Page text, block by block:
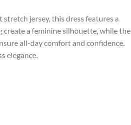
jersey, this dress features a
create a feminine silhouette, while the
all-day comfort and confidence.
elegance.